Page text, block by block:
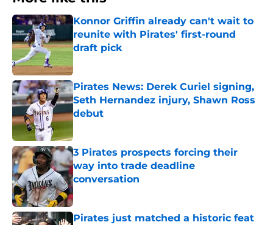
Konnor Griffin already can't wait to
reunite with Pirates' first-round
draft pick
Pirates News: Derek Curiel signing,
Seth Hernandez injury, Shawn Ross
debut
3 Pirates prospects forcing their
way into trade deadline
conversation
Published by on Invalid Date
Pirates just matched a historic feat